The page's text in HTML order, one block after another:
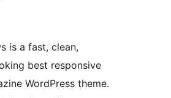
is a fast, clean,
best responsive
WordPress theme.